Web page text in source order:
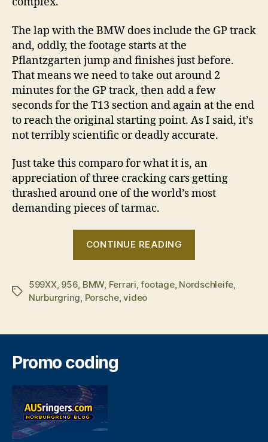
The lap with the BMW does include the GP track
and, oddly, the footage starts at the
Pflantzgarten jump and finishes just before.
That means we need to take out around 2
minutes for the GP track, then add a few
seconds for the T13 section and again at the end
to reach the original starting point. As I said, it’s
not terribly scientific or deadly accurate.
Just take this comparo for what it is, an
appreciation of three cracking cars getting
thrashed around one of the world’s most
demanding pieces of tarmac.
CONTINUE READING
BMW
v
Tags
599XX, 956 BMW, Ferrari ,footage, Nordschleife
Nurburgring Porsche,video
Promo coding